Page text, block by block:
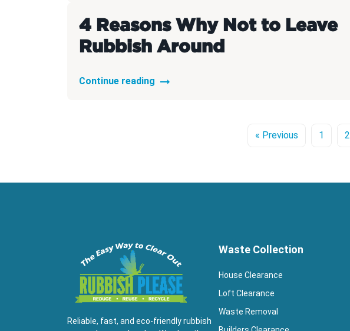
4 Reasons Why Not to Leave
Rubbish Around
Continue reading
« Previous 1 2
Reliable, fast, and eco-friendly rubbish
Waste Collection
House Clearance
Loft Clearance
Waste Removal